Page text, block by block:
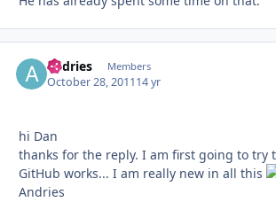
andries Members
October 28, 201114 yr
hi Dan
thanks for the reply. I am first going to try
GitHub works... I am really new in all this
Andries